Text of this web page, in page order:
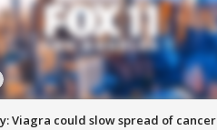
Viagra could slow spread of cancer